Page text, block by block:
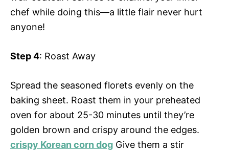
chef while doing this—a little flair never hurt
anyone!
Step 4: Roast Away
Spread the seasoned florets evenly on the
baking sheet. Roast them in your preheated
oven for about 25-30 minutes until they’re
golden brown and crispy around the edges.
crispy Korean corn dog Give them a stir